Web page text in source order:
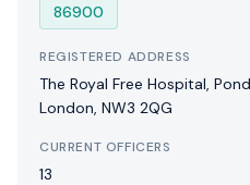
86900
REGISTERED ADDRESS
The Royal Free Hospital,
London, NW3 2QG
CURRENT OFFICERS
13